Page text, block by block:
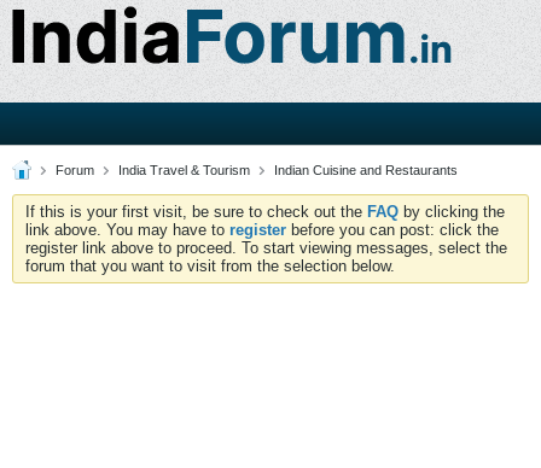
Forum India Travel & Tourism Indian Cuisine and Restaurants
If this is your first visit, be sure to check out the FAQ by clicking the
link above. You may have to register before you can post: click the
register link above to proceed. To start viewing messages, select the
forum that you want to visit from the selection below.